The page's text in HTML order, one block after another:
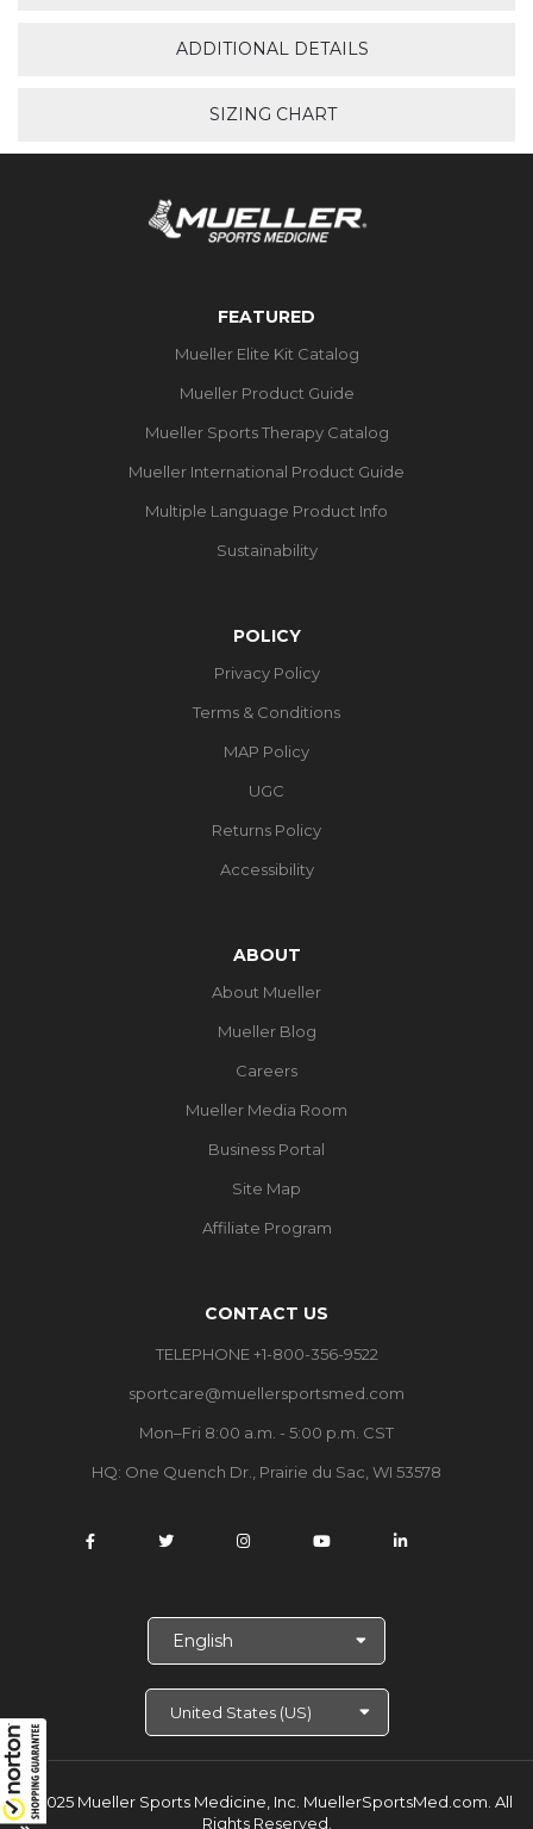
ADDITIONAL DETAILS
SIZING CHART
FEATURED
Mueller Elite Kit Catalog
Mueller Product Guide
Mueller Sports Therapy Catalog
Mueller International Product Guide
Multiple Language Product Info
Sustainability
POLICY
Privacy Policy
Terms & Conditions
MAP Policy
UGC
Returns Policy
Accessibility
ABOUT
About Mueller
Mueller Blog
Careers
Mueller Media Room
Business Portal
Site Map
Affiliate Program
CONTACT US
TELEPHONE +1-800-356-9522
sportcare@muellersportsmed.com
Mon–Fri 8:00 a.m. - 5:00 p.m. CST
HQ: One Quench Dr., Prairie du Sac, WI 53578
© 2025 Mueller Sports Medicine, Inc. MuellerSportsMed.com. All
Rights Reserved.
c
n